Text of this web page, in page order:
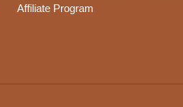
Affiliate Program